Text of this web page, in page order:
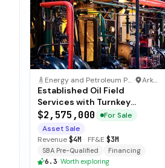
Energy and Petroleum Production Business · Arkansas
Established Oil Field
Services with Turnkey
Operations
$2,575,000
For Sale
Asset Sale
Revenue$4M · FF&E $3M
SBA Pre-Qualified
Financing
6.3· Worth exploring